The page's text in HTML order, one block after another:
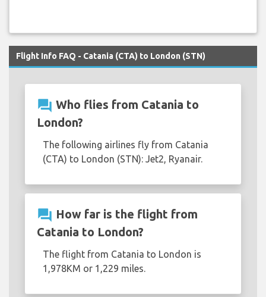
Flight Info FAQ - Catania (CTA) to London (STN)
question_answer Who flies from Catania to
London?
The following airlines fly from Catania
(CTA) to London (STN): Jet2, Ryanair.
question_answer How far is the flight from
Catania to London?
The flight from Catania to London is
1,978KM or 1,229 miles.